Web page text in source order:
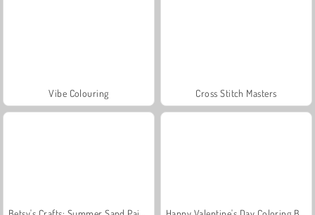
Vibe Colouring Cross Stitch Masters